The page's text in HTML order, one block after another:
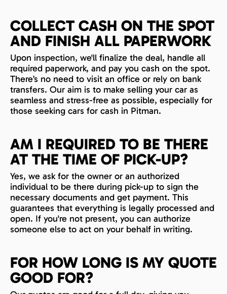
COLLECT CASH ON THE SPOT
AND FINISH ALL PAPERWORK
Upon inspection, we'll finalize the deal, handle all
required paperwork, and pay you cash on the spot.
There’s no need to visit an office or rely on bank
transfers. Our aim is to make selling your car as
seamless and stress-free as possible, especially for
those seeking cars for cash in Pitman.
AM I REQUIRED TO BE THERE
AT THE TIME OF PICK-UP?
Yes, we ask for the owner or an authorized
individual to be there during pick-up to sign the
necessary documents and get payment. This
guarantees that everything is legally processed and
open. If you're not present, you can authorize
someone else to act on your behalf in writing.
FOR HOW LONG IS MY QUOTE
GOOD FOR?